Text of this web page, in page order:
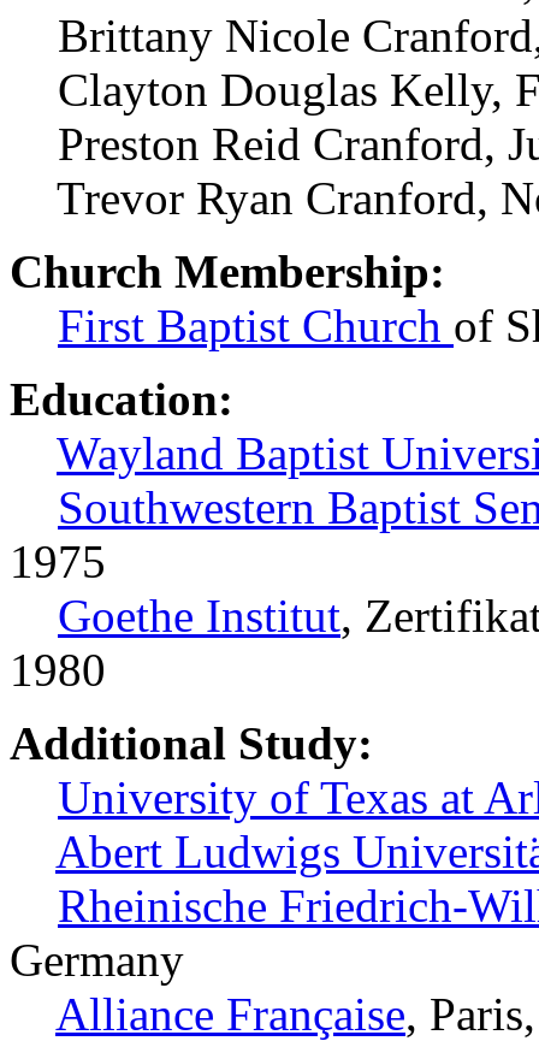
Brittany Nicole
Clayton Douglas Kelly,
Preston Reid Cranford,
Trevor Ryan Cranford,
Church Membership:
First Baptist Church of
Education:
Wayland Baptist
Southwestern Baptist
1975
Goethe Institut,
1980
Additional Study:
University of Texas at
Abert Ludwigs
Rheinische Friedrich-
Germany
Alliance Française,